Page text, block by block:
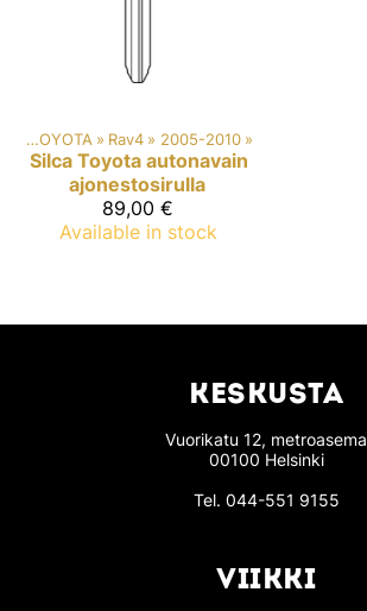
TOYOTA ‪» Rav4 ‪» 2005-2010 ‪»
Silca Toyota autonavain
ajonestosirulla
89,00 €
Available in stock
KESKUSTA
Vuorikatu 12, metroasema
00100 Helsinki
Tel. 044-551 9155
VIIKKI